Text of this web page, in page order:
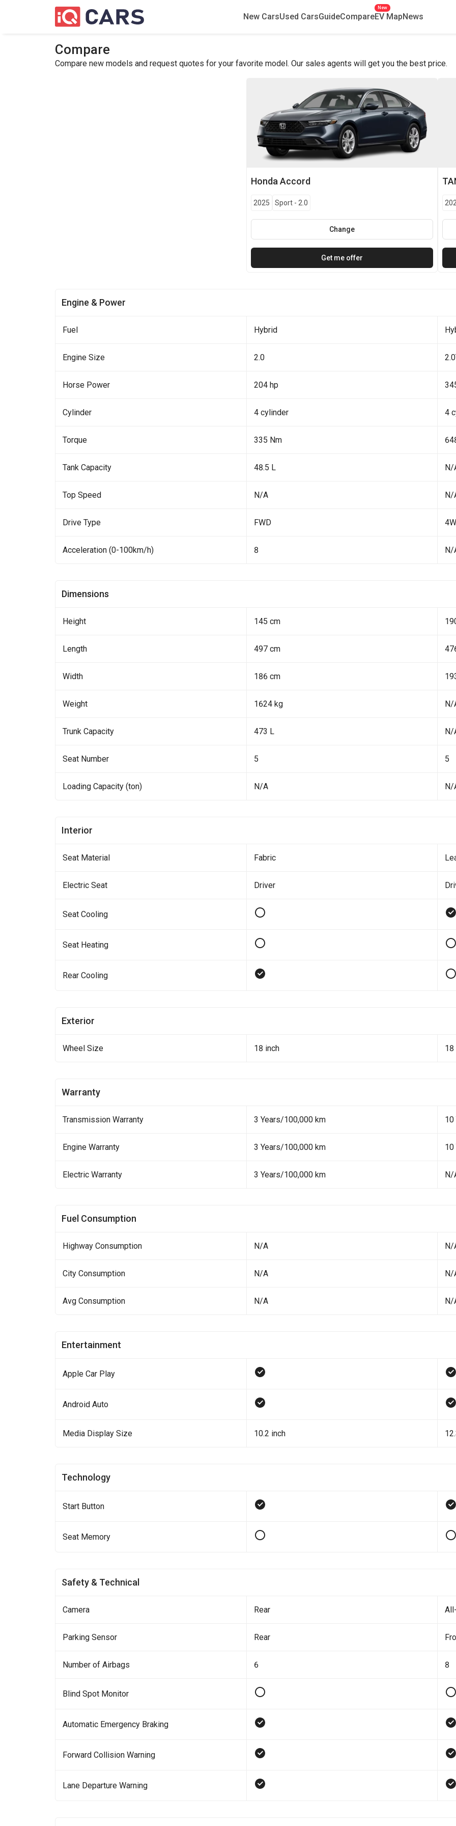
New CarsUsed CarsGuideCompareEV Map
New
News
Compare
Compare new models and request quotes for your favorite model. Our sales agents will get you the best price.
Honda Accord
2025 Sport- 2.0
Change
Get me offer
Engine & Power
Fuel Hybrid
Engine Size 2.0
Horse Power 204 hp
Cylinder 4 cylinder 4
Torque 335 Nm
Tank Capacity 48.5 L N/
Top Speed N/A N/
Drive Type FWD
Acceleration (0-100km/h) 8 N/
Dimensions
Height 145 cm
Length 497 cm
Width 186 cm
Weight 1624 kg N/
Trunk Capacity 473 L N/
Seat Number 5 5
Loading Capacity (ton) N/A N/
Interior
Seat Material Fabric
Electric Seat Driver
Seat Cooling
Seat Heating
Rear Cooling
Exterior
Wheel Size 18 inch 18
Warranty
Transmission Warranty 3 Years/100,000 km 10
Engine Warranty 3 Years/100,000 km 10
Electric Warranty 3 Years/100,000 km N/
Fuel Consumption
Highway Consumption N/A N/
City Consumption N/A N/
Avg Consumption N/A N/
Entertainment
Apple Car Play
Android Auto
Media Display Size 10.2 inch
Technology
Start Button
Seat Memory
Safety & Technical
Camera Rear
Parking Sensor Rear
Number of Airbags 6 8
Blind Spot Monitor
Automatic Emergency Braking
Forward Collision Warning
Lane Departure Warning